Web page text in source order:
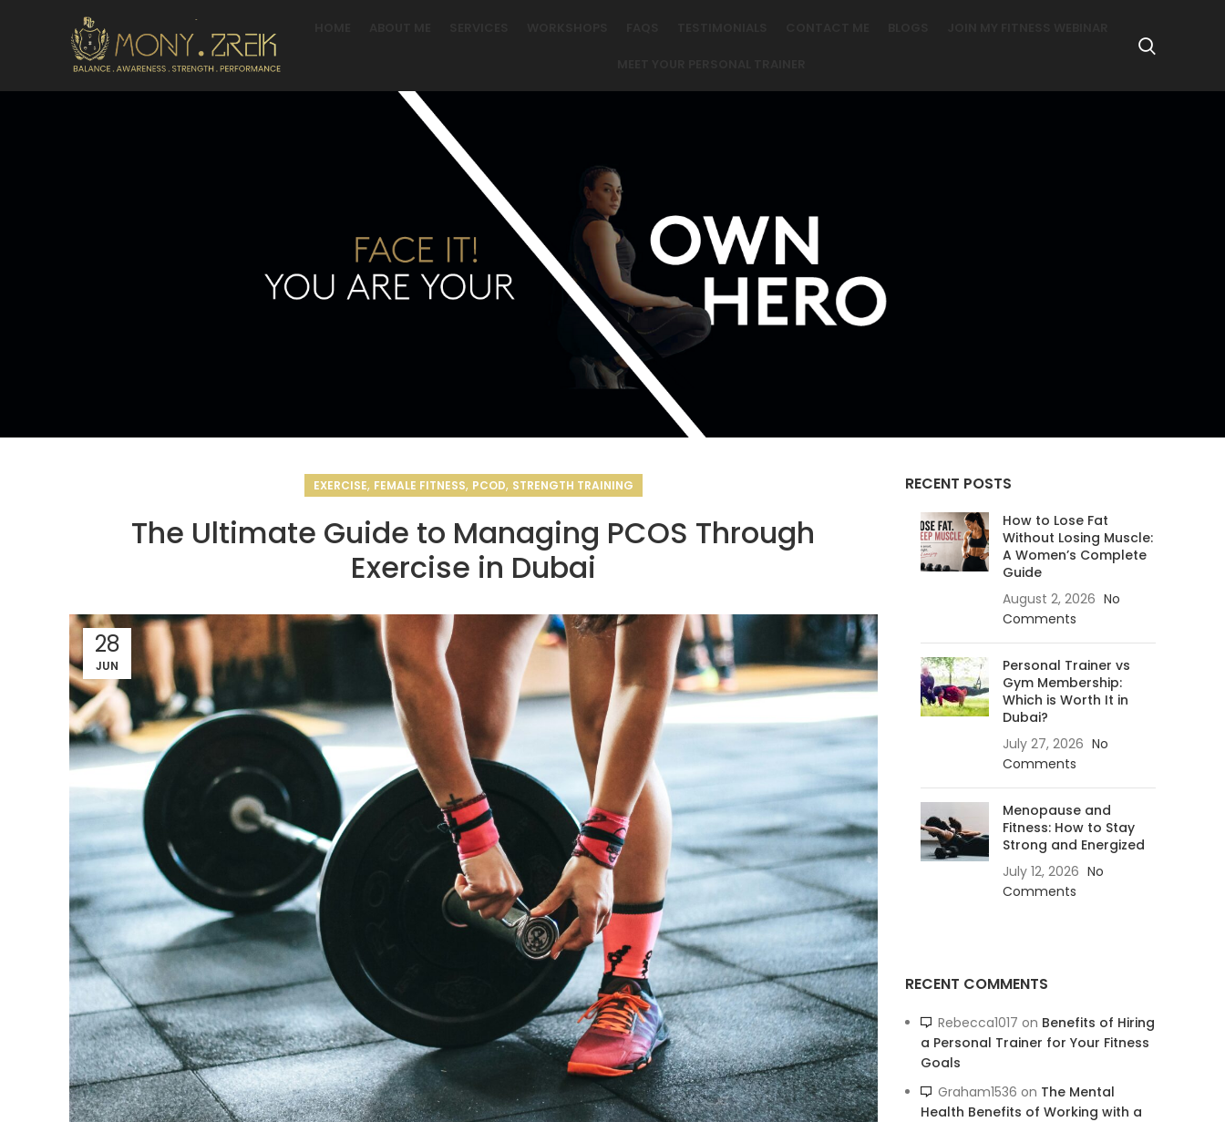
EXERCISE, FEMALE FITNESS, PCOD, STRENGTH TRAINING
The Ultimate Guide to Managing PCOS Through
Exercise in Dubai
28
JUN
RECENT POSTS
How to Lose Fat
Without Losing Muscle:
A Women’s Complete
Guide
August 2, 2026 No
Comments
Personal Trainer vs
Gym Membership:
Which is Worth It in
Dubai?
July 27, 2026 No
Comments
Menopause and
Fitness: How to Stay
Strong and Energized
July 12, 2026 No
Comments
RECENT COMMENTS
Rebecca1017 on Benefits of Hiring
a Personal Trainer for Your Fitness
Goals
Graham1536 on The Mental
Health Benefits of Working with a